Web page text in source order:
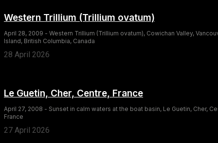
Western Trillium (Trillium ovatum)
April 28, 2009 - Western Trillium (Trillium ovatum), Cowichan Valley,
Island, British Columbia, Canada
28 April 2026
Le Guetin, Cher, Centre, France
April 27, 2008 - Sunset in calm waters at the boat basin, Le Guetin, Cher,
France
27 April 2026